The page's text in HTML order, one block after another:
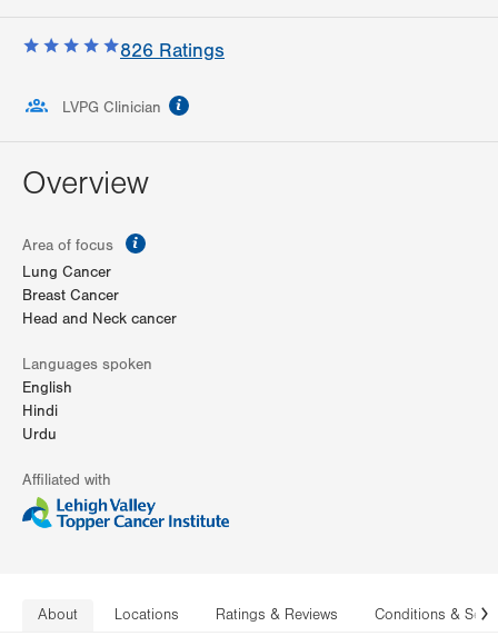
826 Ratings
LVPG Clinician
Overview
Area of focus
Lung Cancer
Breast Cancer
Head and Neck cancer
Languages spoken
English
Hindi
Urdu
Affiliated with
About Locations Ratings & Reviews Conditions &